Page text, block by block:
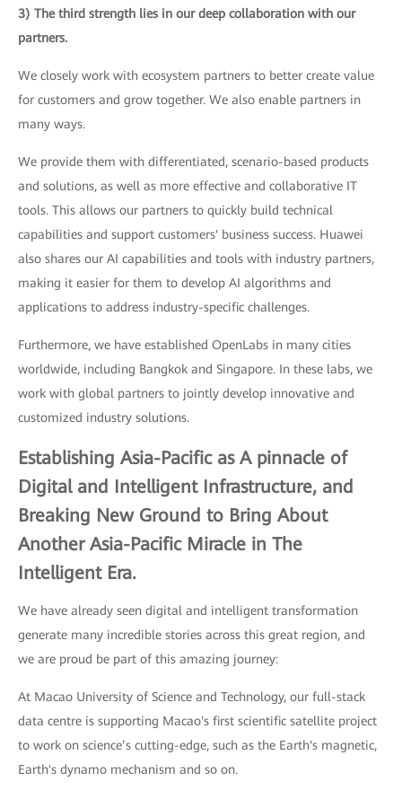
3) The third strength lies in our deep collaboration with our
partners.
We closely work with ecosystem partners to better create value
for customers and grow together. We also enable partners in
many ways.
We provide them with differentiated, scenario-based products
and solutions, as well as more effective and collaborative IT
tools. This allows our partners to quickly build technical
capabilities and support customers' business success. Huawei
also shares our AI capabilities and tools with industry partners,
making it easier for them to develop AI algorithms and
applications to address industry-specific challenges.
Furthermore, we have established OpenLabs in many cities
worldwide, including Bangkok and Singapore. In these labs, we
work with global partners to jointly develop innovative and
customized industry solutions.
Establishing Asia-Pacific as A pinnacle of
Digital and Intelligent Infrastructure, and
Breaking New Ground to Bring About
Another Asia-Pacific Miracle in The
Intelligent Era.
We have already seen digital and intelligent transformation
generate many incredible stories across this great region, and
we are proud be part of this amazing journey:
At Macao University of Science and Technology, our full-stack
data centre is supporting Macao's first scientific satellite project
to work on science’s cutting-edge, such as the Earth's magnetic,
Earth's dynamo mechanism and so on.